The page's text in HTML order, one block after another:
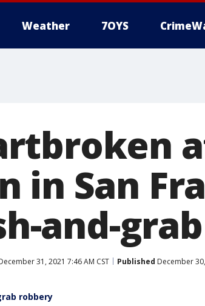
Weather 7OYS
in San
and-grab
31, 2021 7:46 AM CST Published December
robbery